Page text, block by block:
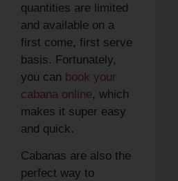
quantities are limited
and available on a
first come, first serve
basis. Fortunately,
you can book your
cabana online, which
makes it super easy
and quick.
Cabanas are also the
perfect way to